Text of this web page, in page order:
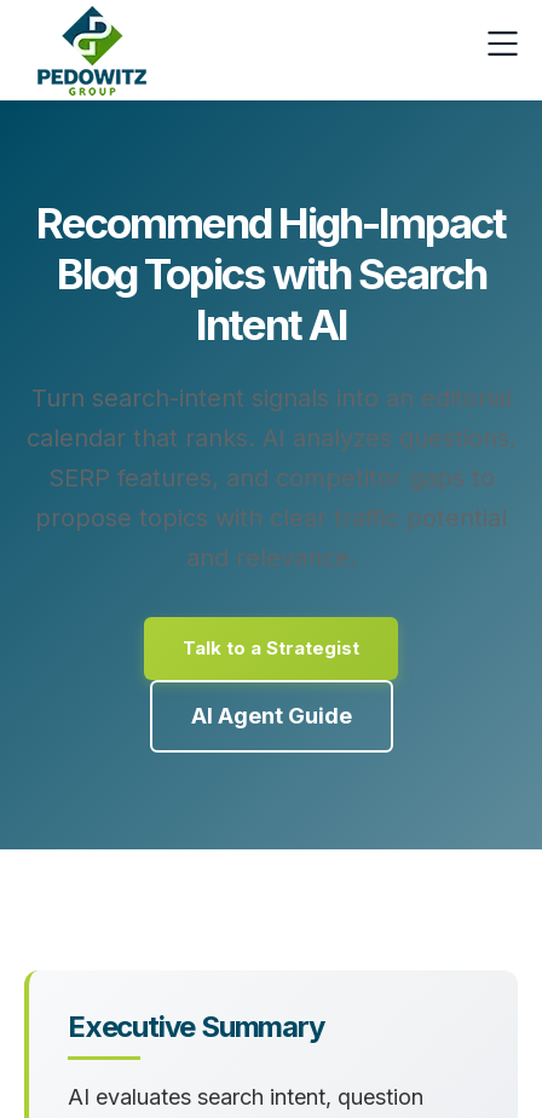
Recommend High-Impact
Blog Topics with Search
Intent AI
Turn search-intent signals into an editorial
calendar that ranks. AI analyzes questions,
SERP features, and competitor gaps to
propose topics with clear traffic potential
and relevance.
Talk to a Strategist
AI Agent Guide
Executive Summary
AI evaluates search intent, question